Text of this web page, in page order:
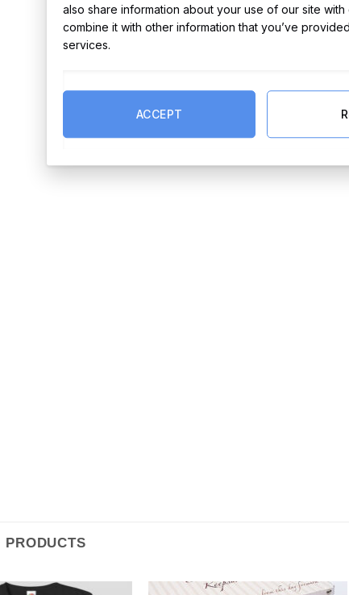
PRODUCTS
also share information about your use of our site
combine it with other information that you’ve
services.
ACCEPT